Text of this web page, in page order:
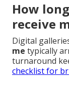
How
receive
Digital
me typically
turnaround
checklist for